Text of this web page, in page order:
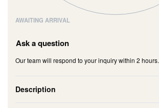
AWAITING ARRIVAL
Ask a question
Our team will respond to your inquiry within 2 hours.
Description